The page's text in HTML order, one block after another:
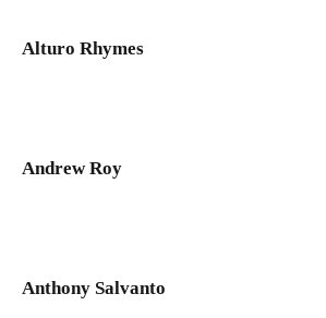
Alturo Rhymes
Andrew Roy
Anthony Salvanto